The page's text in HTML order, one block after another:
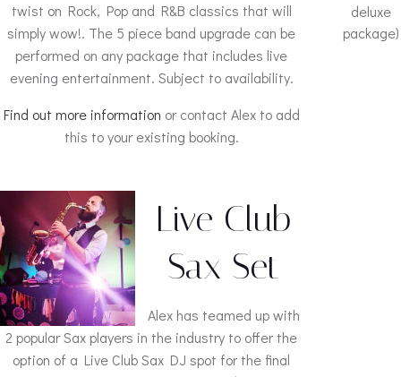
twist on Rock, Pop and R&B classics that will
simply wow!. The 5 piece band upgrade can be
performed on any package that includes live
evening entertainment. Subject to availability.
Find out more information or contact Alex to add
this to your existing booking.
deluxe
package)
Live Club
Sax Set
Alex has teamed up with
2 popular Sax players in the industry to offer the
option of a Live Club Sax DJ spot for the final